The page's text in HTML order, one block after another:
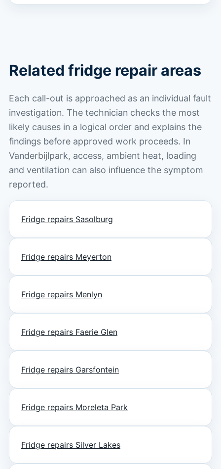
Related fridge repair areas
Each call-out is approached as an individual fault
investigation. The technician checks the most
likely causes in a logical order and explains the
findings before approved work proceeds. In
Vanderbijlpark, access, ambient heat, loading
and ventilation can also influence the symptom
reported.
Fridge repairs Sasolburg
Fridge repairs Meyerton
Fridge repairs Menlyn
Fridge repairs Faerie Glen
Fridge repairs Garsfontein
Fridge repairs Moreleta Park
Fridge repairs Silver Lakes